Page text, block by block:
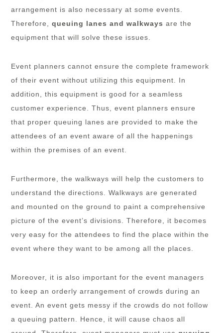
arrangement is also necessary at some events.
Therefore,queuing lanes and walkways are the
equipment that will solve these issues.
Event planners cannot ensure the complete framework
of their event without utilizing this equipment. In
addition, this equipment is good for a seamless
customer experience. Thus, event planners ensure
that proper queuing lanes are provided to make the
attendees of an event aware of all the happenings
within the premises of an event.
Furthermore, the walkways will help the customers to
understand the directions. Walkways are generated
and mounted on the ground to paint a comprehensive
picture of the event’s divisions. Therefore, it becomes
very easy for the attendees to find the place within the
event where they want to be among all the places.
Moreover, it is also important for the event managers
to keep an orderly arrangement of crowds during an
event. An event gets messy if the crowds do not follow
a queuing pattern. Hence, it will cause chaos all